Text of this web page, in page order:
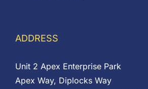
ADDRESS
Unit 2 Apex Enterprise Park
Apex Way, Diplocks Way